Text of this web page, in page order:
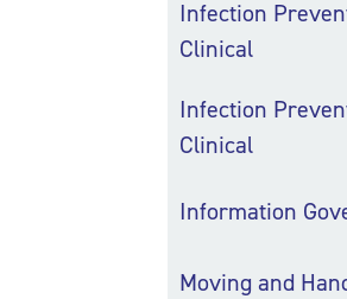
Infection
Clinical
Infection
Clinical
Information
Moving and